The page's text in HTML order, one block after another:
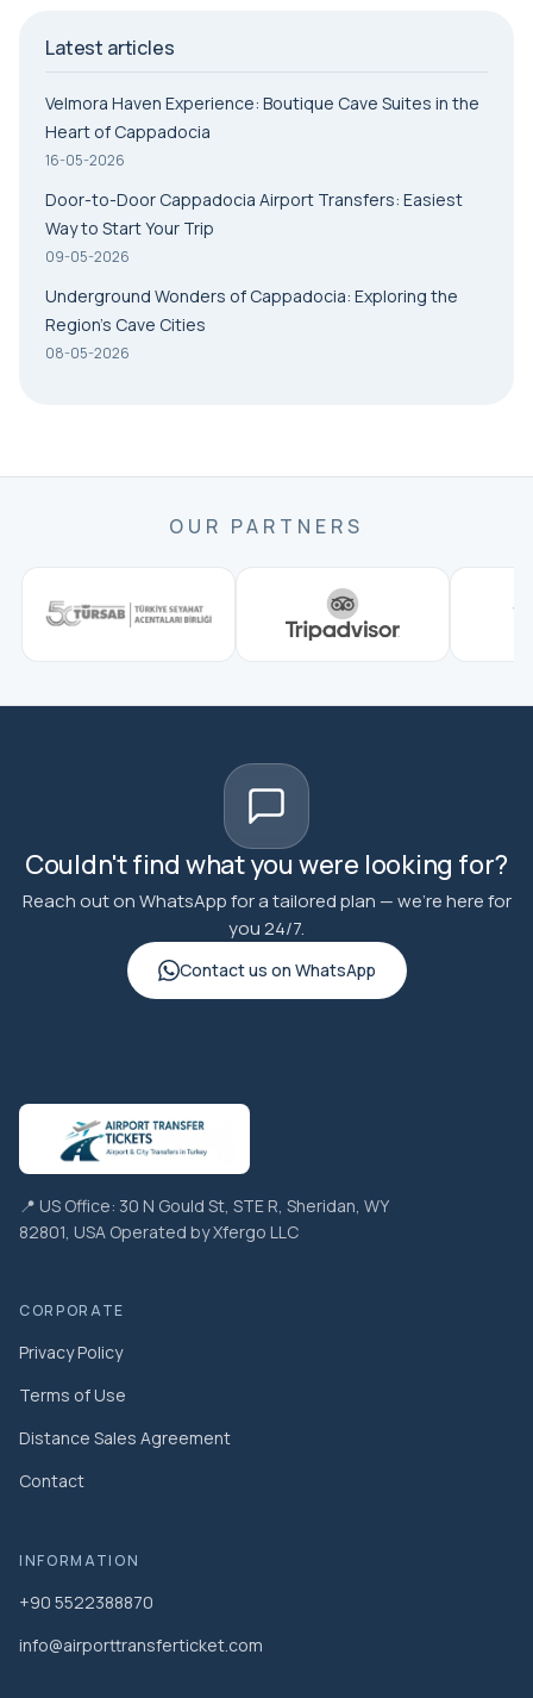
Latest articles
Velmora Haven Experience: Boutique Cave Suites in the
Heart of Cappadocia
16-05-2026
Door-to-Door Cappadocia Airport Transfers: Easiest
Way to Start Your Trip
09-05-2026
Underground Wonders of Cappadocia: Exploring the
Region’s Cave Cities
08-05-2026
OUR PARTNERS
Couldn't find what you were looking for?
Reach out on WhatsApp for a tailored plan — we're here for
you 24/7.
Contact us on WhatsApp
📍 US Office: 30 N Gould St, STE R, Sheridan, WY
82801, USA Operated by Xfergo LLC
CORPORATE
Privacy Policy
Terms of Use
Distance Sales Agreement
Contact
INFORMATION
+90 5522388870
info@airporttransferticket.com